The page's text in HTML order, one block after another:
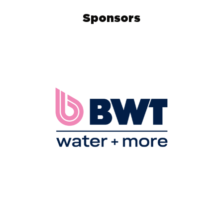
Sponsors